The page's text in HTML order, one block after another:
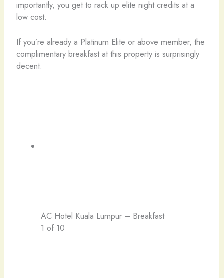
importantly, you get to rack up elite night credits at a
low cost.
If you’re already a Platinum Elite or above member, the
complimentary breakfast at this property is surprisingly
decent.
AC Hotel Kuala Lumpur – Breakfast
1 of 10